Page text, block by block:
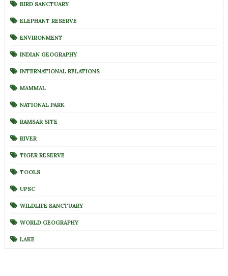
BIRD SANCTUARY
ELEPHANT RESERVE
ENVIRONMENT
INDIAN GEOGRAPHY
INTERNATIONAL RELATIONS
MAMMAL
NATIONAL PARK
RAMSAR SITE
RIVER
TIGER RESERVE
TOOLS
UPSC
WILDLIFE SANCTUARY
WORLD GEOGRAPHY
LAKE